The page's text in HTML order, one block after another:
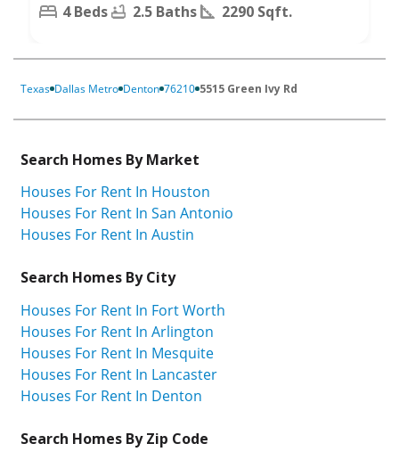
4 Beds 2.5 Baths 2290 Sqft.
Texas Dallas Metro Denton 76210 5515 Green Ivy Rd
Search Homes By Market
Houses For Rent In Houston
Houses For Rent In San Antonio
Houses For Rent In Austin
Search Homes By City
Houses For Rent In Fort Worth
Houses For Rent In Arlington
Houses For Rent In Mesquite
Houses For Rent In Lancaster
Houses For Rent In Denton
Search Homes By Zip Code